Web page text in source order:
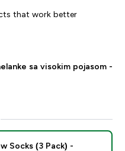
that work better
sa visokim pojasom -
Socks (3 Pack) -